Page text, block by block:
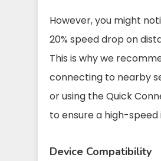
However, you might
20% speed drop on
This is why we
connecting to nearby
or using the Quick
to ensure a high-
Device Compatibility